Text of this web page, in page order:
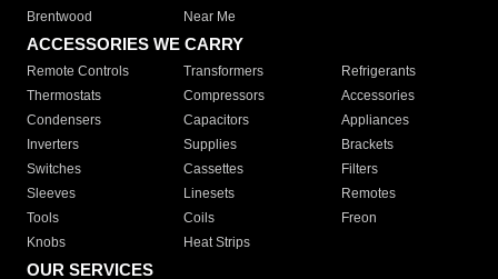
Brentwood
Near Me
ACCESSORIES WE CARRY
Remote Controls Transformers
Refrigerants
Thermostats
Compressors
Accessories
Condensers
Capacitors
Appliances
Inverters
Supplies
Brackets
Switches
Cassettes
Filters
Sleeves
Linesets
Remotes
Tools
Coils
Freon
Knobs
Heat Strips
OUR SERVICES